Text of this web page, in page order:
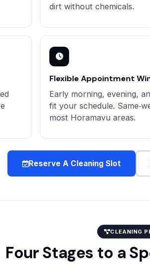
dirt without chemicals.
Flexible Appointment
Early morning, evening,
fit your schedule.
most Horamavu areas.
Reserve A Cleaning Slot
CLEANING
Four Stages to a